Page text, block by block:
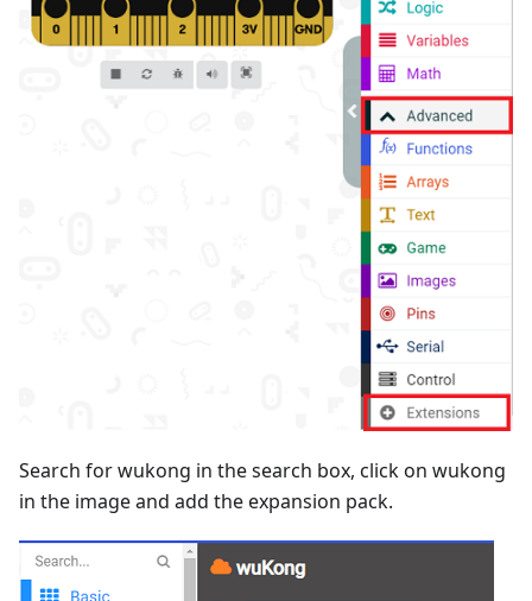
Search for wukong in the search box, click on wukong
in the image and add the expansion pack.